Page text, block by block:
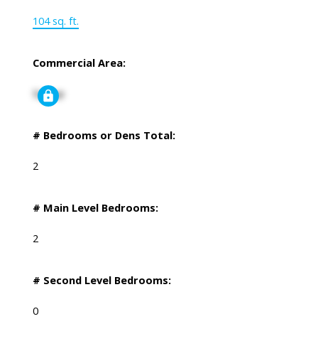
104 sq. ft.
Commercial Area:
Signup
# Bedrooms or Dens Total:
2
# Main Level Bedrooms:
2
# Second Level Bedrooms:
0